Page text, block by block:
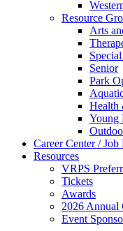
Resource
Arts
Senior
Park
Health
Young
Career Center / Job
Resources
VRPS
Tickets
Awards
2026 Annual
Event